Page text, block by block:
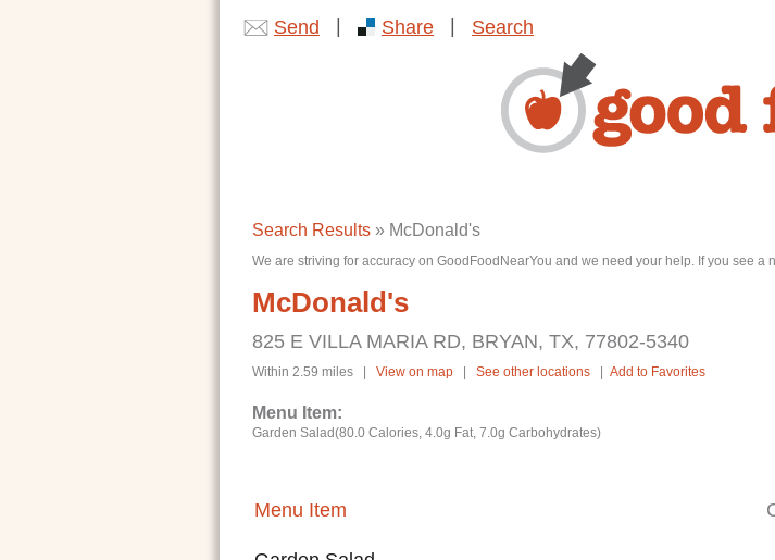
Send Share Search
Search Results » McDonald's
We are striving for accuracy on GoodFoodNearYou and we need your help. If you see
McDonald's
825 E VILLA MARIA RD, BRYAN, TX, 77802-5340
Within 2.59 miles | View on map See other locations Add to Favorites
Menu Item:
Garden Salad(80.0 Calories, 4.0g Fat, 7.0g Carbohydrates)
Menu Item